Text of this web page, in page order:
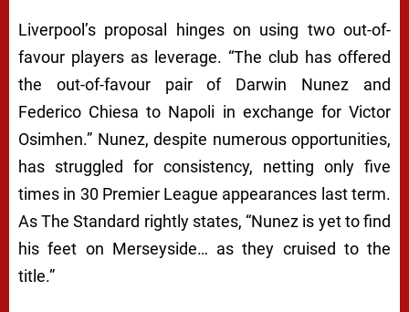
N
S
W
A
P
D
E
A
Liverpool’s proposal hinges on using two out-of-
favour players as leverage. “The club has offered
the out-of-favour pair of Darwin Nunez and
Federico Chiesa to Napoli in exchange for Victor
Osimhen.” Nunez, despite numerous opportunities,
has struggled for consistency, netting only five
times in 30 Premier League appearances last term.
AsThe Standard rightly states, “Nunez is yet to find
his feet on Merseyside… as they cruised to the
title.”